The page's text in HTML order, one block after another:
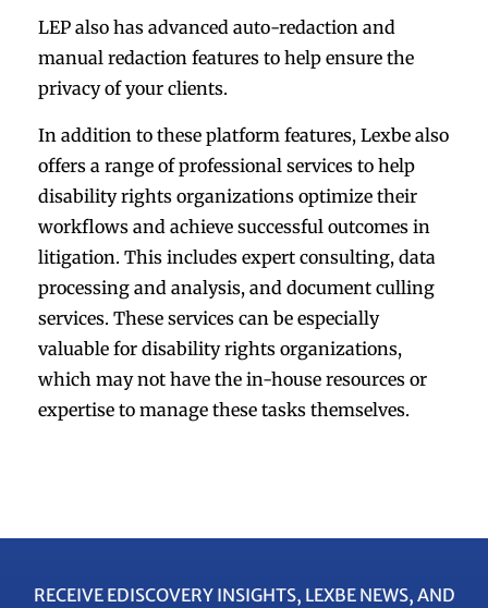
LEP also has advanced auto-redaction and
manual redaction features to help ensure the
privacy of your clients.
In addition to these platform features, Lexbe also
offers a range of professional services to help
disability rights organizations optimize their
workflows and achieve successful outcomes in
litigation. This includes expert consulting, data
processing and analysis, and document culling
services. These services can be especially
valuable for disability rights organizations,
which may not have the in-house resources or
expertise to manage these tasks themselves.
RECEIVE EDISCOVERY INSIGHTS, LEXBE NEWS, AND